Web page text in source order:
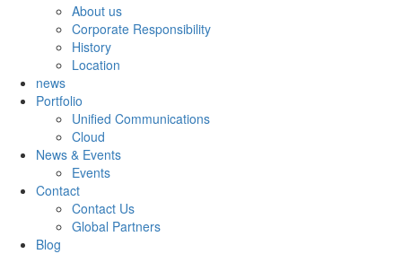
About us
Corporate Responsibility
History
Location
news
Portfolio
Unified Communications
Cloud
News & Events
Events
Contact
Contact Us
Global Partners
Blog